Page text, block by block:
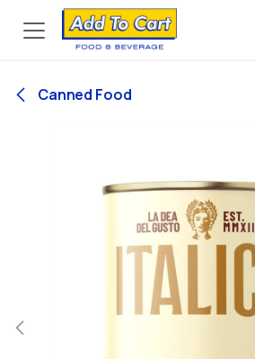
Skip to Content
Canned Food